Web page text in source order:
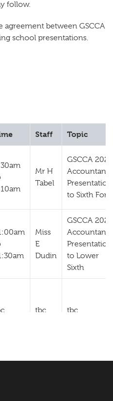
follow.
agreement between GSCCA
school presentations.
Staff Topic
Mr H
Tabel
GSCCA 2024
Presentation
to Sixth
Miss
E
Dudin
GSCCA 2024
Presentation
to Lower
Sixth
tbc tbc